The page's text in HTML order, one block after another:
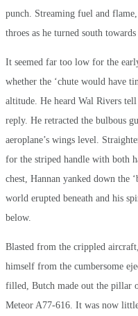
punch. Streaming fuel and
throes as he turned south
It seemed far too low for the
whether the ‘chute would have
altitude. He heard Wal Rivers
reply. He retracted the bulbous
aeroplane’s wings level.
for the striped handle with both
chest, Hannan yanked down the
world erupted beneath and his
below.
Blasted from the crippled
himself from the cumbersome
filled, Butch made out the pillar
Meteor A77-616. It was now